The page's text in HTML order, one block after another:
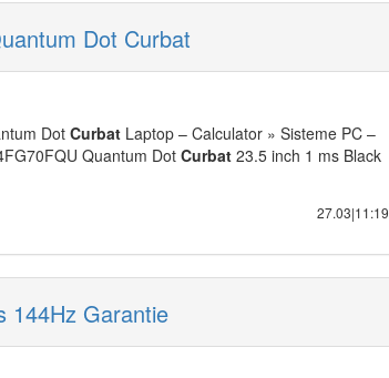
Dot Curbat
DotCurbat Laptop – Calculator » Sisteme PC –
Quantum Dot Curbat 23.5 inch 1 ms Black
27.03|11:19
Garantie